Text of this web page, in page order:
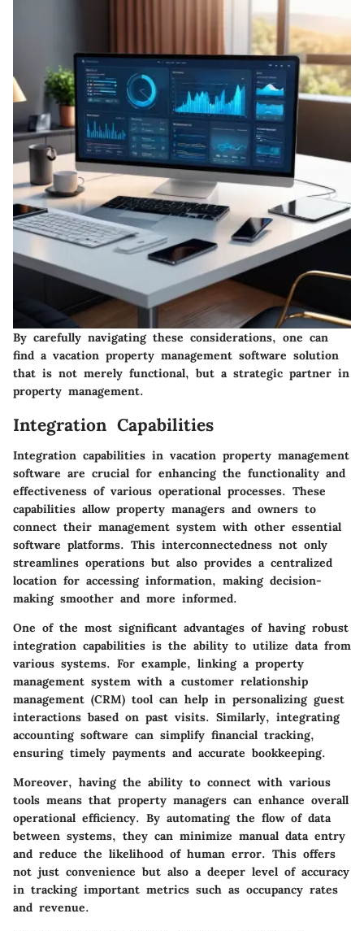
By carefully navigating these considerations, one can
find a vacation property management software solution
that is not merely functional, but a strategic partner in
property management.
Integration Capabilities
Integration capabilities in vacation property management
software are crucial for enhancing the functionality and
effectiveness of various operational processes. These
capabilities allow property managers and owners to
connect their management system with other essential
software platforms. This interconnectedness not only
streamlines operations but also provides a centralized
location for accessing information, making decision-
making smoother and more informed.
One of the most significant advantages of having robust
integration capabilities is the ability to utilize data from
various systems. For example, linking a property
management system with a customer relationship
management (CRM) tool can help in personalizing guest
interactions based on past visits. Similarly, integrating
accounting software can simplify financial tracking,
ensuring timely payments and accurate bookkeeping.
Moreover, having the ability to connect with various
tools means that property managers can enhance overall
operational efficiency. By automating the flow of data
between systems, they can minimize manual data entry
and reduce the likelihood of human error. This offers
not just convenience but also a deeper level of accuracy
in tracking important metrics such as occupancy rates
and revenue.